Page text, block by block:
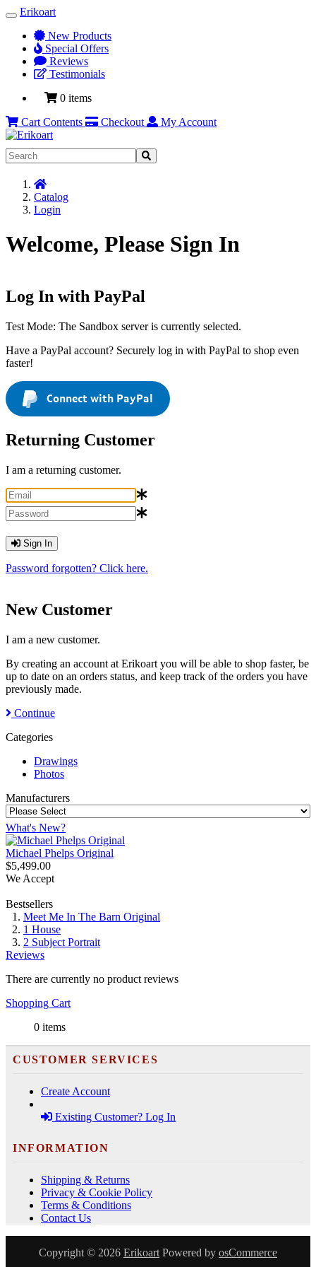
Toggle
Navigation
Erikoart
New Products
Special Offers
Reviews
Testimonials
0 items
Cart Contents
Checkout My Account
Home
Catalog
Login
Welcome, Please Sign In
Log In with PayPal
Test Mode: The Sandbox server is currently selected.
Have a PayPal account? Securely log in with PayPal to shop even
faster!
Connect with PayPal
Returning Customer
I am a returning customer.
Sign In
Password forgotten? Click here.
New Customer
I am a new customer.
By creating an account at Erikoart you will be able to shop faster, be
up to date on an orders status, and keep track of the orders you have
previously made.
Continue
Categories
Drawings
Photos
Manufacturers
What's New?
Michael Phelps Original
$5,499.00
We Accept
Bestsellers
Meet Me In The Barn Original
1 House
2 Subject Portrait
Reviews
There are currently no product reviews
Shopping Cart
0 items
CUSTOMER SERVICES
Create Account
Existing Customer? Log In
INFORMATION
Shipping & Returns
Privacy & Cookie Policy
Terms & Conditions
Contact Us
Copyright © 2026 Erikoart Powered by osCommerce